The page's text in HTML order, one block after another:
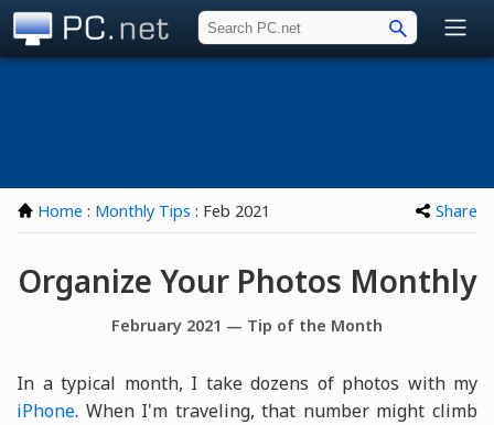
Home : Monthly Tips : Feb 2021 Share
Organize Your Photos Monthly
February 2021 — Tip of the Month
In a typical month, I take dozens of photos with my
iPhone. When I'm traveling, that number might climb